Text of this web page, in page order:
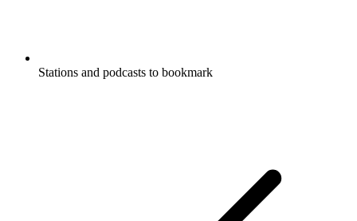
Stations and podcasts to bookmark